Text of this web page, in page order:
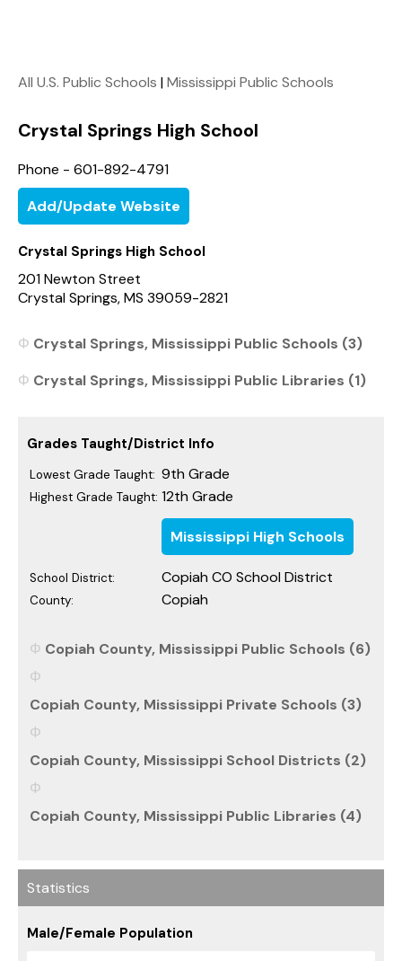
All U.S. Public Schools |Mississippi Public Schools
Crystal Springs High School
Phone - 601-892-4791
Add/Update Website
Crystal Springs High School
201 Newton Street
Crystal Springs, MS 39059-2821
Crystal Springs, Mississippi Public Schools (3)
Crystal Springs, Mississippi Public Libraries (1)
Grades Taught/District Info
Lowest Grade Taught: 9th Grade
Highest Grade Taught: 12th Grade
Mississippi High Schools
School District: Copiah CO School District
County: Copiah
Copiah County, Mississippi Public Schools (6)
Copiah County, Mississippi Private Schools (3)
Copiah County, Mississippi School Districts (2)
Copiah County, Mississippi Public Libraries (4)
Statistics
Male/Female Population